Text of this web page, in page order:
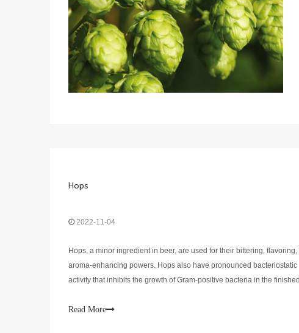
Hops
2022-11-04
Hops, a minor ingredient in beer, are used for their bittering, flavoring,
aroma-enhancing powers. Hops also have pronounced bacteriostatic
activity that inhibits the growth of Gram-positive bacteria in the
Read More